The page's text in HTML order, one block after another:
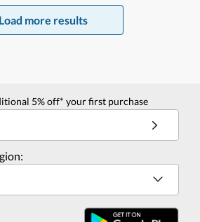
Load more results
5% off* your first purchase